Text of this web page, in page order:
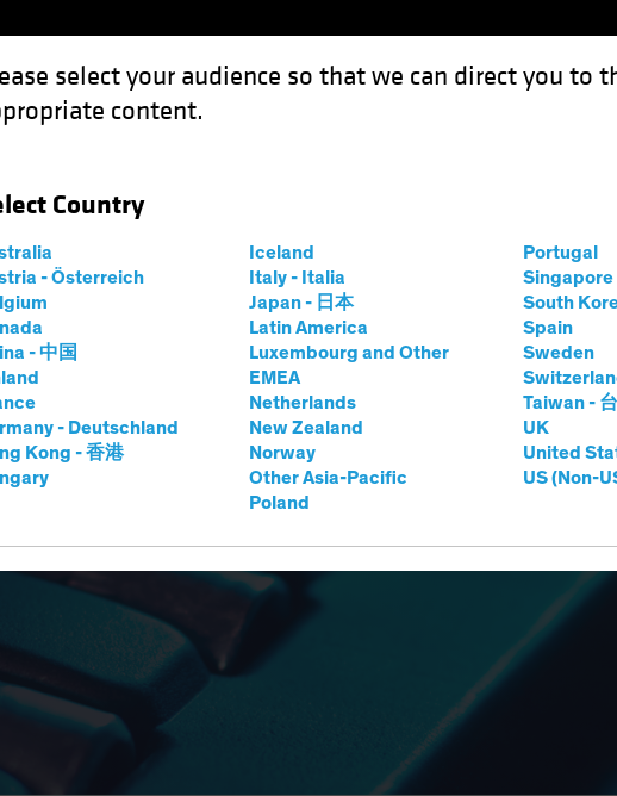
select your audience so that we can direct you to
content.
Country
- Österreich
- 中国
- Deutschland
Kong - 香港
Iceland
Italy - Italia
Japan - 日本
Latin America
Luxembourg and Other
EMEA
Netherlands
New Zealand
Norway
Other Asia-Pacific
Poland
Portugal
Singapore
South
Spain
Sweden
Taiwan -
UK
United
US (Non-
Toolkit for Defense in Multi-Asset Income
Volatility Blog
Toolkit for Defense in
Income